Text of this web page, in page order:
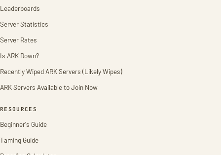
Leaderboards
Server Statistics
Server Rates
Is ARK Down?
Recently Wiped ARK Servers (Likely Wipes)
ARK Servers Available to Join Now
RESOURCES
Beginner's Guide
Taming Guide